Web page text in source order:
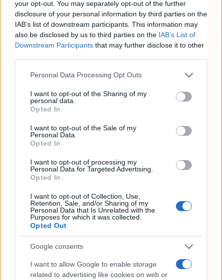
your opt-out. You may separately opt-out of the further
disclosure of your personal information by third parties on the
IAB’s list of downstream participants. This information may
also be disclosed by us to third parties on the IAB’s List of
Downstream Participants that may further disclose it to other
Please note that this website/app uses one or more Google
not limited to your visit or usage behaviour. You may click to
grant or deny consent to Google and its third-party tags to
use your data for below specified purposes in below Google
consent section.
Personal Data Processing Opt Outs
I want to opt-out of the Sharing of my
personal data.
Opted In
I want to opt-out of the Sale of my
Personal Data.
Opted In
I want to opt-out of processing my
Personal Data for Targeted Advertising.
Opted In
I want to opt-out of Collection, Use,
Retention, Sale, and/or Sharing of my
Personal Data that Is Unrelated with the
Purposes for which it was collected.
Opted Out
Google consents
I want to allow Google to enable storage
related to advertising like cookies on web or
Love Island’s Priya Jaswal Reveals Details About
Gabriel Garland’s Exit
HOMENEWS